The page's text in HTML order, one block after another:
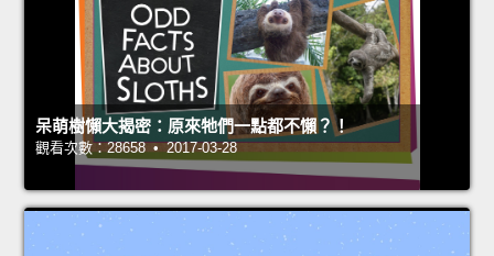
呆萌樹懶大揭密：原來牠們一點都不懶？！
觀看次數：28658 • 2017-03-28